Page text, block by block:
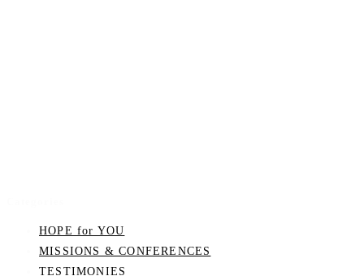
HOPE for YOU
MISSIONS & CONFERENCES
TESTIMONIES